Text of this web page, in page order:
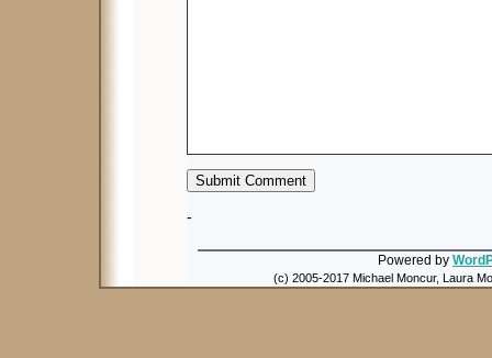
-
Powered by
(c) 2005-2017 Michael Moncur, Laura